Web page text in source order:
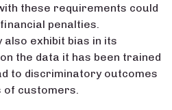
these requirements could
penalties.
also exhibit bias in its
the data it has been trained
to discriminatory outcomes
customers.